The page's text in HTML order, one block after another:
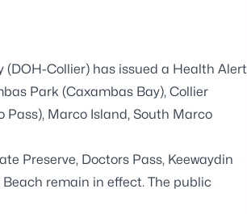
Collier) has issued a Health Alert
Park (Caxambas Bay), Collier
Pass), Marco Island, South Marco
Preserve, Doctors Pass, Keewaydin
remain in effect. The public